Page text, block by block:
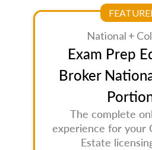
National +
Exam Prep
Broker
The complete
experience for your
Estate